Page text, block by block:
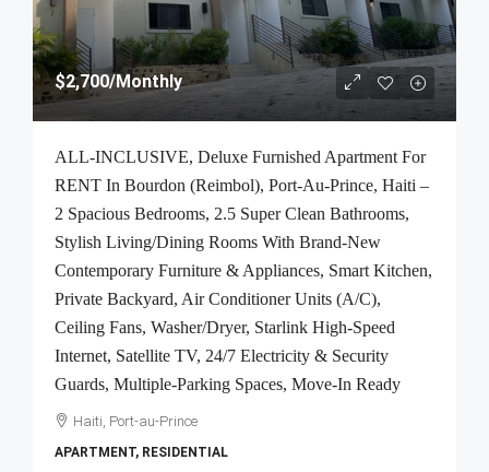
$2,700/Monthly
ALL-INCLUSIVE, Deluxe Furnished Apartment For
RENT In Bourdon (Reimbol), Port-Au-Prince, Haiti –
2 Spacious Bedrooms, 2.5 Super Clean Bathrooms,
Stylish Living/Dining Rooms With Brand-New
Contemporary Furniture & Appliances, Smart Kitchen,
Private Backyard, Air Conditioner Units (A/C),
Ceiling Fans, Washer/Dryer, Starlink High-Speed
Internet, Satellite TV, 24/7 Electricity & Security
Guards, Multiple-Parking Spaces, Move-In Ready
Haiti, Port-au-Prince
APARTMENT, RESIDENTIAL